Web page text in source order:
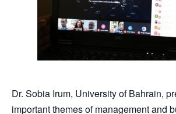
Dr. Sobia Irum, University of Bahrain,
important themes of management and